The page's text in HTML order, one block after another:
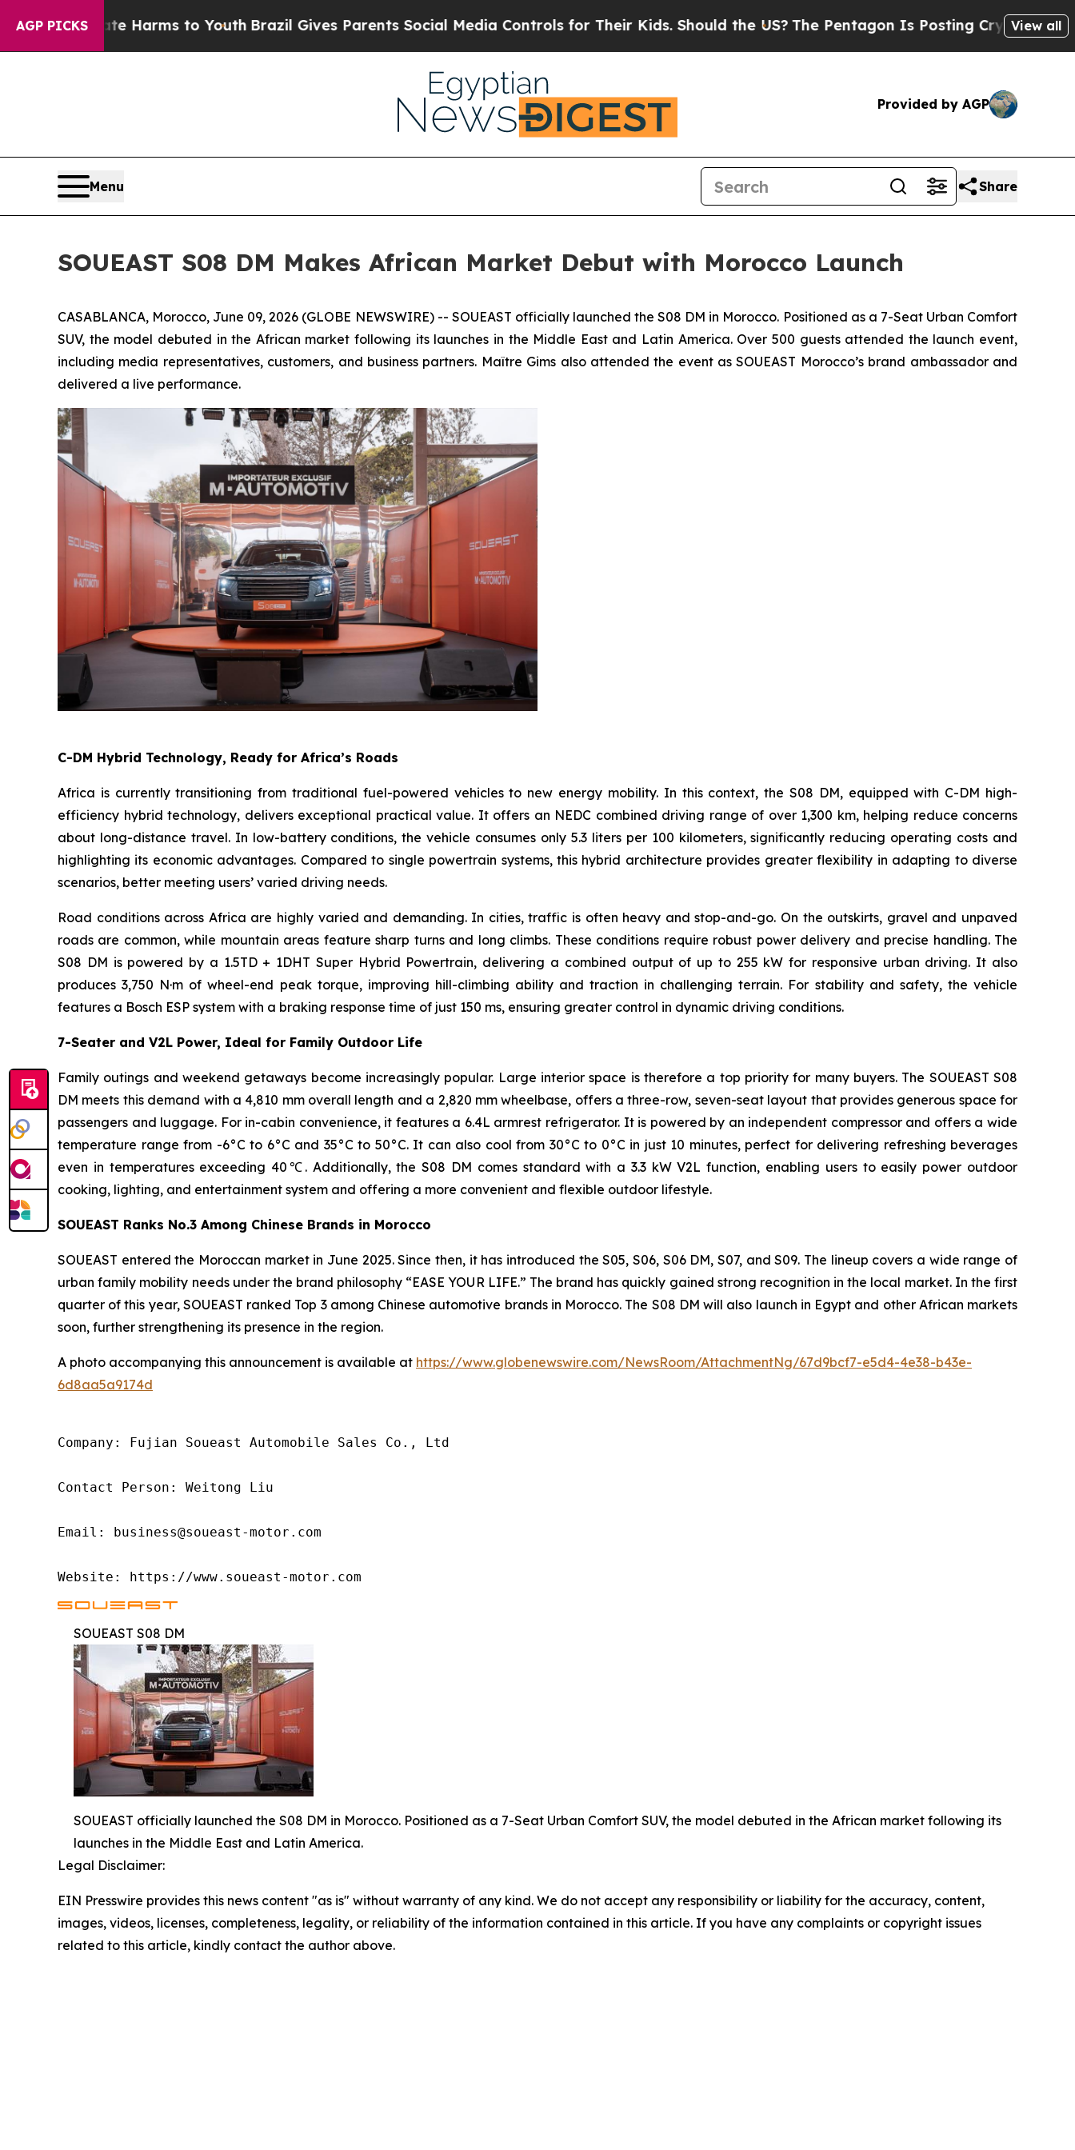
AGP PICKSHarms to YouthBrazil Gives Parents Social Media Controls for Their Kids. Should the US?The Pentagon Is Posting Cryptic BiblicalView all
Provided by AGP
Menu Share
SOUEAST S08 DM Makes African Market Debut with Morocco Launch
CASABLANCA, Morocco, June 09, 2026 (GLOBE NEWSWIRE) -- SOUEAST officially launched the S08 DM in Morocco. Positioned as a 7-Seat Urban Comfort
SUV, the model debuted in the African market following its launches in the Middle East and Latin America. Over 500 guests attended the launch event,
including media representatives, customers, and business partners. Maître Gims also attended the event as SOUEAST Morocco’s brand ambassador and
delivered a live performance.
C-DM Hybrid Technology, Ready for Africa’s Roads
Africa is currently transitioning from traditional fuel-powered vehicles to new energy mobility. In this context, the S08 DM, equipped with C-DM high-
efficiency hybrid technology, delivers exceptional practical value. It offers an NEDC combined driving range of over 1,300 km, helping reduce concerns
about long-distance travel. In low-battery conditions, the vehicle consumes only 5.3 liters per 100 kilometers, significantly reducing operating costs and
highlighting its economic advantages. Compared to single powertrain systems, this hybrid architecture provides greater flexibility in adapting to diverse
scenarios, better meeting users’ varied driving needs.
Road conditions across Africa are highly varied and demanding. In cities, traffic is often heavy and stop-and-go. On the outskirts, gravel and unpaved
roads are common, while mountain areas feature sharp turns and long climbs. These conditions require robust power delivery and precise handling. The
S08 DM is powered by a 1.5TD + 1DHT Super Hybrid Powertrain, delivering a combined output of up to 255 kW for responsive urban driving. It also
produces 3,750 N·m of wheel-end peak torque, improving hill-climbing ability and traction in challenging terrain. For stability and safety, the vehicle
features a Bosch ESP system with a braking response time of just 150 ms, ensuring greater control in dynamic driving conditions.
7-Seater and V2L Power, Ideal for Family Outdoor Life
Family outings and weekend getaways become increasingly popular. Large interior space is therefore a top priority for many buyers. The SOUEAST S08
DM meets this demand with a 4,810 mm overall length and a 2,820 mm wheelbase, offers a three-row, seven-seat layout that provides generous space for
passengers and luggage. For in-cabin convenience, it features a 6.4L armrest refrigerator. It is powered by an independent compressor and offers a wide
temperature range from -6°C to 6°C and 35°C to 50°C. It can also cool from 30°C to 0°C in just 10 minutes, perfect for delivering refreshing beverages
even in temperatures exceeding 40℃. Additionally, the S08 DM comes standard with a 3.3 kW V2L function, enabling users to easily power outdoor
cooking, lighting, and entertainment system and offering a more convenient and flexible outdoor lifestyle.
SOUEAST Ranks No.3 Among Chinese Brands in Morocco
SOUEAST entered the Moroccan market in June 2025. Since then, it has introduced the S05, S06, S06 DM, S07, and S09. The lineup covers a wide range of
urban family mobility needs under the brand philosophy “EASE YOUR LIFE.” The brand has quickly gained strong recognition in the local market. In the first
quarter of this year, SOUEAST ranked Top 3 among Chinese automotive brands in Morocco. The S08 DM will also launch in Egypt and other African markets
soon, further strengthening its presence in the region.
A photo accompanying this announcement is available at https://www.globenewswire.com/NewsRoom/AttachmentNg/67d9bcf7-e5d4-4e38-b43e-
6d8aa5a9174d
Company: Fujian Soueast Automobile Sales Co., Ltd
Contact Person: Weitong Liu
Email: business@soueast-motor.com
Website: https://www.soueast-motor.com
SOUEAST S08 DM
SOUEAST officially launched the S08 DM in Morocco. Positioned as a 7-Seat Urban Comfort SUV, the model debuted in the African market following its
launches in the Middle East and Latin America.
Legal Disclaimer:
EIN Presswire provides this news content "as is" without warranty of any kind. We do not accept any responsibility or liability for the accuracy, content,
images, videos, licenses, completeness, legality, or reliability of the information contained in this article. If you have any complaints or copyright issues
related to this article, kindly contact the author above.